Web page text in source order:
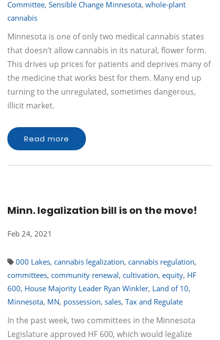
Committee, Sensible Change Minnesota, whole-plant
cannabis
Minnesota is one of only two medical cannabis states
that doesn’t allow cannabis in its natural, flower form.
This drives up prices for patients and deprives many of
the medicine that works best for them. Many end up
turning to the unregulated, sometimes dangerous,
illicit market.
Read more
Minn. legalization bill is on the move!
Feb 24, 2021
000 Lakes, cannabis legalization, cannabis regulation,
committees, community renewal, cultivation, equity, HF
600, House Majority Leader Ryan Winkler, Land of 10,
Minnesota, MN, possession, sales, Tax and Regulate
In the past week, two committees in the Minnesota
Legislature approved HF 600, which would legalize